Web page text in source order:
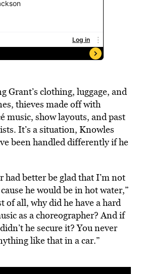
Grant’s clothing, luggage, and
thieves made off with
music, show layouts, and past
It’s a situation, Knowles
been handled differently if he
had better be glad that I’m not
he would be in hot water,”
of all, why did he have a hard
as a choreographer? And if
he secure it? You never
like that in a car.”